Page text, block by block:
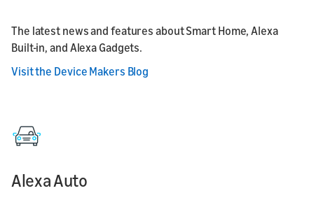
The latest news and features about Smart Home, Alexa
Built-in, and Alexa Gadgets.
Visit the Device Makers Blog
Alexa Auto